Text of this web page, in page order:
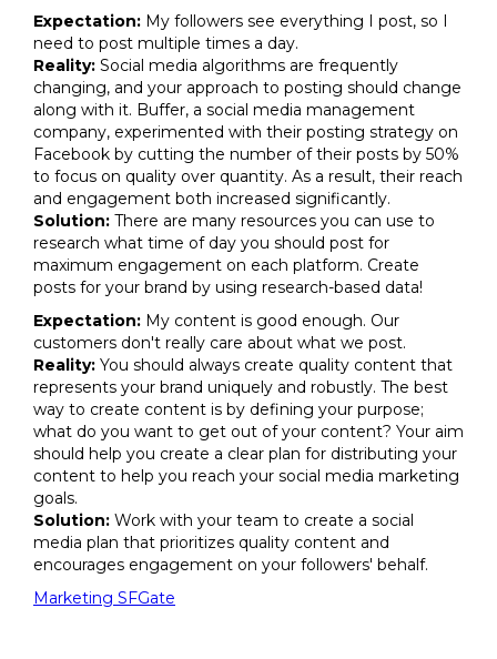
Expectation: My followers see everything I post, so I
need to post multiple times a day.
Reality: Social media algorithms are frequently
changing, and your approach to posting should change
along with it. Buffer, a social media management
company, experimented with their posting strategy on
Facebook by cutting the number of their posts by 50%
to focus on quality over quantity. As a result, their reach
and engagement both increased significantly.
Solution: There are many resources you can use to
research what time of day you should post for
maximum engagement on each platform. Create
posts for your brand by using research-based data!
Expectation: My content is good enough. Our
customers don't really care about what we post.
Reality: You should always create quality content that
represents your brand uniquely and robustly. The best
way to create content is by defining your purpose;
what do you want to get out of your content? Your aim
should help you create a clear plan for distributing your
content to help you reach your social media marketing
goals.
Solution: Work with your team to create a social
media plan that prioritizes quality content and
encourages engagement on your followers' behalf.
Marketing SFGate